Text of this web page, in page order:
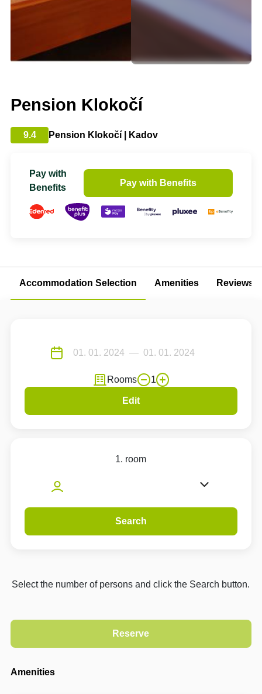
Pension Klokočí
9.4 Pension Klokočí | Kadov
Pay with
Benefits
Pay with Benefits
Accommodation Selection Amenities Reviews
Rooms 1
Edit
1. room
Search
Select the number of persons and click the Search button.
Amenities